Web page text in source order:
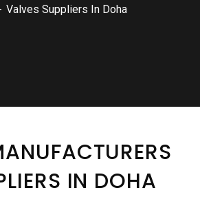
Valves Suppliers In Doha
IN DOHA